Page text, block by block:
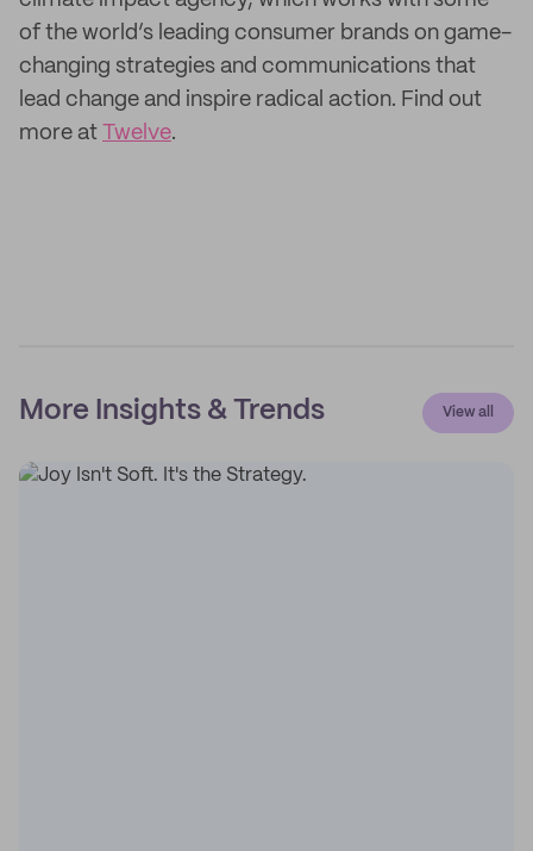
of the world’s leading consumer brands on game-
changing strategies and communications that
lead change and inspire radical action. Find out
more at Twelve.
More Insights & Trends View all